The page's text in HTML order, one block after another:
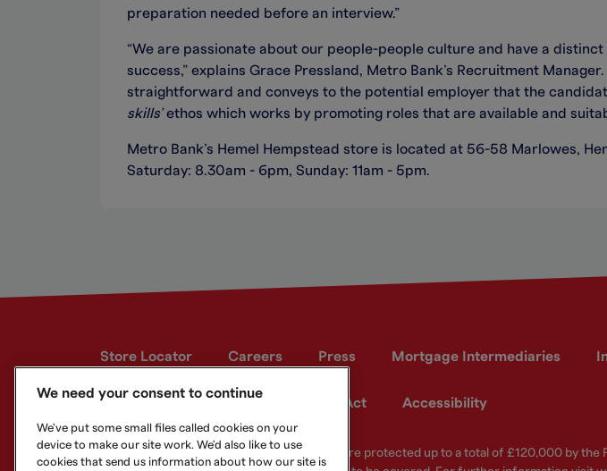
preparation needed before an interview.”
“We are passionate about our people-people culture and have a
success,” explains Grace Pressland, Metro Bank’s Recruitment
straightforward and conveys to the potential employer that the
skills’ethos which works by promoting roles that are available and
Metro Bank’s Hemel Hempstead store is located at 56-58 Marlowes,
Saturday: 8.30am - 6pm, Sunday: 11am - 5pm.
Store Locator Careers Press Mortgage Intermediaries
Developer site Modern Slavery Act Accessibility
Your eligible deposits with Metro Bank PLC are protected up to a total of £120,000 by
We need your consent to continue
We've put some small files called cookies on your
device to make our site work. We'd also like to use
cookies that send us information about how our site is